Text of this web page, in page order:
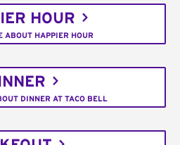
HOUR
ABOUT HAPPIER HOUR
DINNER AT TACO BELL